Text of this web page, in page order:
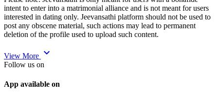
intent to enter into a matrimonial alliance and is not meant for users
interested in dating only. Jeevansathi platform should not be used to
post any obscene material, such actions may lead to permanent
deletion of the profile used to upload such content.
View More expand_more
Follow us on
App available on